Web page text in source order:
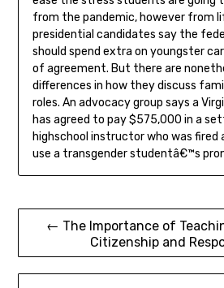
from the pandemic, however from
presidential candidates say the
should spend extra on youngster
of agreement. But there are
differences in how they discuss
roles. An advocacy group says a
has agreed to pay $575,000 in a
highschool instructor who was
use a transgender studentâ€™s
Post
navigation
← The Importance of
Citizenship and